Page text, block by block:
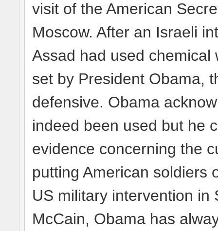
visit of the American
Moscow. After an Israeli
Assad had used
set by President Obama,
defensive. Obama
indeed been used but he
evidence concerning the
putting American soldiers
US military intervention in
McCain, Obama has